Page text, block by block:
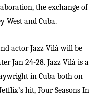
the exchange of
West and Cuba.
actor Jazz Vilá will be
Jan 24-28. Jazz Vilá is a
in Cuba both on
hit, Four Seasons In